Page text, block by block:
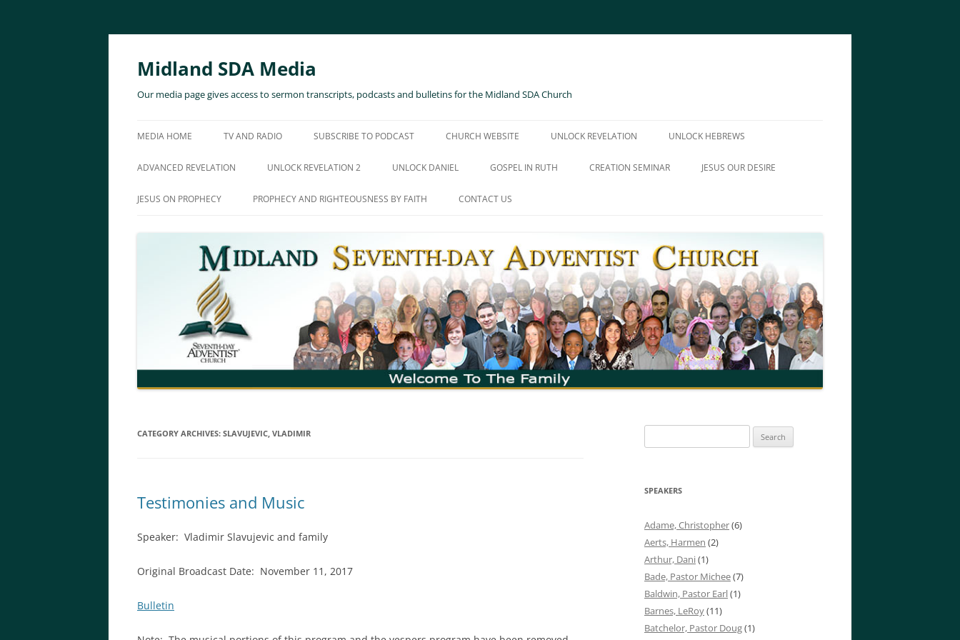
Skip
content
Midland SDA Media
Our media page gives access to sermon transcripts, podcasts and bulletins for the Midland SDA Church
MEDIA HOME TV AND RADIO SUBSCRIBE TO PODCAST CHURCH WEBSITE UNLOCK REVELATION UNLOCK HEBREWS
ADVANCED REVELATION UNLOCK REVELATION 2 UNLOCK DANIEL GOSPEL IN RUTH CREATION SEMINAR JESUS OUR DESIRE
JESUS ON PROPHECY PROPHECY AND RIGHTEOUSNESS BY FAITH CONTACT US
CATEGORY ARCHIVES: SLAVUJEVIC, VLADIMIR
Testimonies and Music
Speaker: Vladimir Slavujevic and family
Original Broadcast Date: November 11, 2017
Bulletin
for:
SPEAKERS
Adame, Christopher(6)
Aerts, Harmen (2)
Arthur, Dani(1)
Bade, Pastor Michee(7)
Baldwin, Pastor Earl(1)
Barnes, LeRoy(11)
Batchelor, Pastor Doug(1)